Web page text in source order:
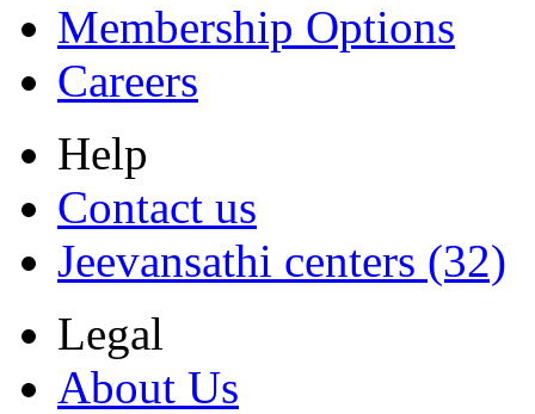
Membership Options
Careers
Help
Contact us
Jeevansathi centers (32)
Legal
About Us